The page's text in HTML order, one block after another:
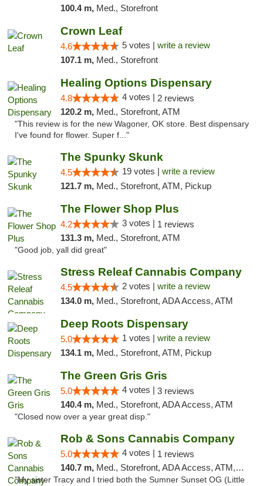
100.4 m, Med., Storefront
Crown Leaf
4.6 5 votes | write a review
107.1 m, Med., Storefront
Healing Options Dispensary
4.8 4 votes | 2 reviews
120.2 m, Med., Storefront, ATM
"This review is for the new Wagoner, OK store. Best dispensary
I've found for flower. Super f..."
The Spunky Skunk
4.5 19 votes | write a review
121.7 m, Med., Storefront, ATM, Pickup
The Flower Shop Plus
4.2 3 votes | 1 reviews
131.3 m, Med., Storefront, ATM
"Good job, yall did great"
Stress Releaf Cannabis Company
4.5 2 votes | write a review
134.0 m, Med., Storefront, ADA Access, ATM
Deep Roots Dispensary
5.0 1 votes | write a review
134.1 m, Med., Storefront, ATM, Pickup
The Green Gris Gris
5.0 4 votes | 3 reviews
140.4 m, Med., Storefront, ADA Access, ATM
"Closed now over a year great disp."
Rob & Sons Cannabis Company
5.0 4 votes | 1 reviews
140.7 m, Med., Storefront, ADA Access, ATM, Debit Card, Pickup
"My sister Tracy and I tried both the Sumner Sunset OG (Little